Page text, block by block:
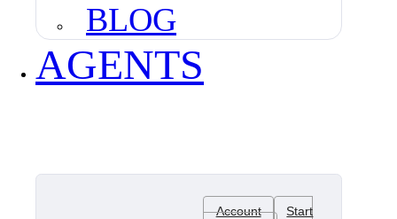
BLOG
AGENTS
Account
Start